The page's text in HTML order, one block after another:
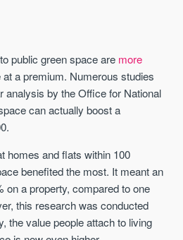
public green space are more
a premium. Numerous studies
analysis by the Office for National
can actually boost a
homes and flats within 100
benefited the most. It meant an
on a property, compared to one
this research was conducted
the value people attach to living